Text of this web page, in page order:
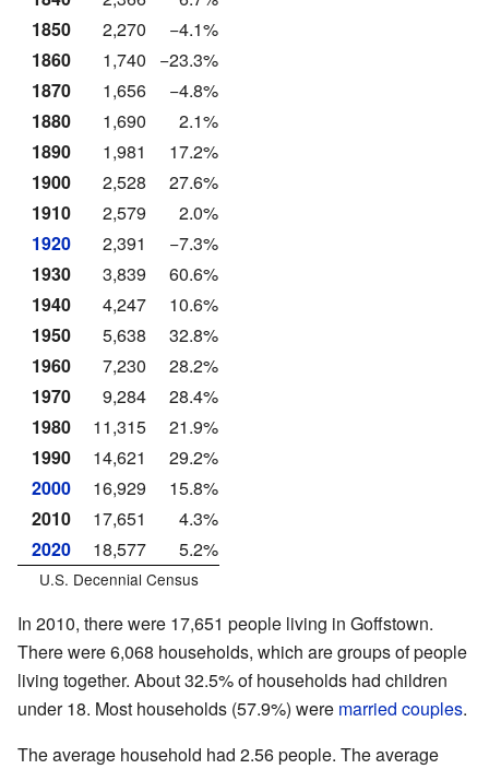
1850
2,270
−4.1%
1860
1,740
−23.3%
1870
1,656
−4.8%
1880
1,690
2.1%
1890
1,981
17.2%
1900
2,528
27.6%
1910
2,579
2.0%
1920
2,391
−7.3%
1930
3,839
60.6%
1940
4,247
10.6%
1950
5,638
32.8%
1960
7,230
28.2%
1970
9,284
28.4%
1980
11,315
21.9%
1990
14,621
29.2%
2000
16,929
15.8%
2010
17,651
4.3%
2020
18,577 5.2%
U.S. Decennial Census
In 2010, there were 17,651 people living in Goffstown.
There were 6,068 households, which are groups of people
living together. About 32.5% of households had children
under 18. Most households (57.9%) were married couples.
The average household had 2.56 people. The average